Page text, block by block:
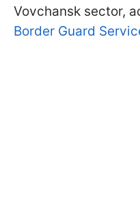
Vovchansk sector,
Border Guard